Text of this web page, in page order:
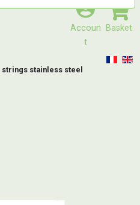
Accoun
T
Basket
stainless steel